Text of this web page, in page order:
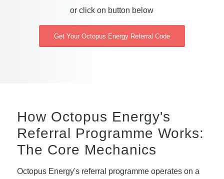
or click on button below
Get Your Octopus Energy Referral Code
How Octopus Energy's
Referral Programme Works:
The Core Mechanics
Octopus Energy's referral programme operates on a